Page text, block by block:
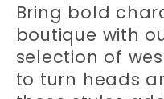
l
l
Bring bold
boutique with
selection of
to turn heads